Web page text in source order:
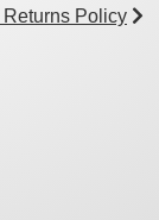
Returns Policy